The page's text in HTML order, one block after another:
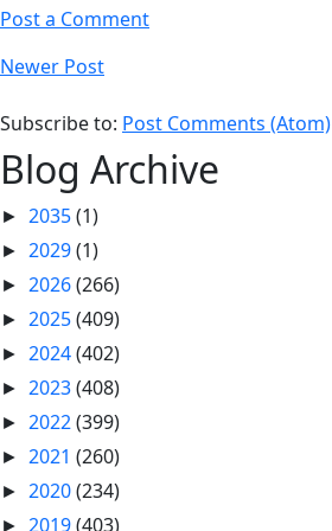
Post a Comment
Newer Post
Subscribe to: Post Comments (Atom)
Blog Archive
► 2035(1)
► 2029(1)
► 2026(266)
► 2025(409)
► 2024(402)
► 2023(408)
► 2022(399)
► 2021 (260)
► 2020(234)
► 2019(403)